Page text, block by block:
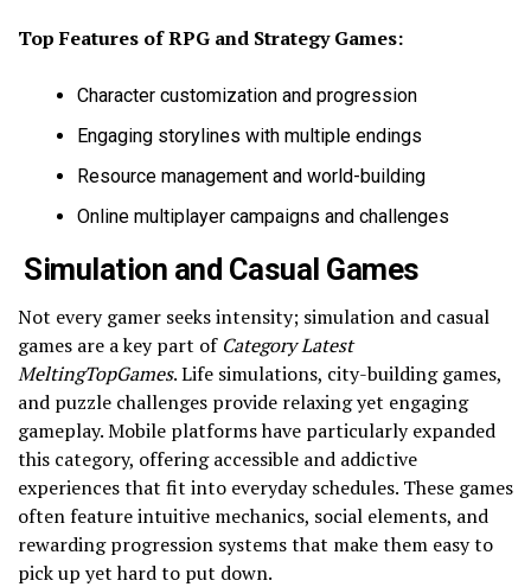
Top Features of RPG and Strategy Games:
Character customization and progression
Engaging storylines with multiple endings
Resource management and world-building
Online multiplayer campaigns and challenges
Simulation and Casual Games
Not every gamer seeks intensity; simulation and casual
games are a key part of Category Latest
MeltingTopGames. Life simulations, city-building games,
and puzzle challenges provide relaxing yet engaging
gameplay. Mobile platforms have particularly expanded
this category, offering accessible and addictive
experiences that fit into everyday schedules. These games
often feature intuitive mechanics, social elements, and
rewarding progression systems that make them easy to
pick up yet hard to put down.